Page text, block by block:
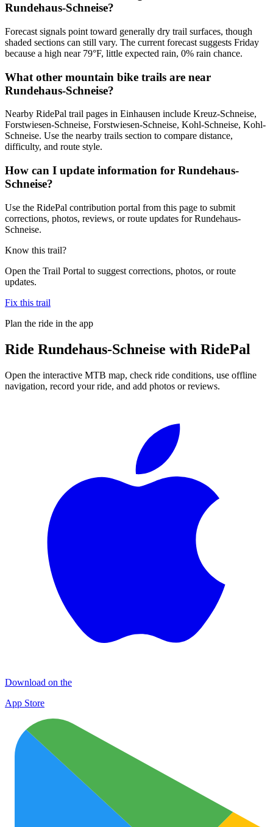
Rundehaus-Schneise?
Forecast signals point toward generally dry trail surfaces, though
shaded sections can still vary. The current forecast suggests Friday
because a high near 79°F, little expected rain, 0% rain chance.
What other mountain bike trails are near
Rundehaus-Schneise?
Nearby RidePal trail pages in Einhausen include Kreuz-Schneise,
Forstwiesen-Schneise, Forstwiesen-Schneise, Kohl-Schneise, Kohl-
Schneise. Use the nearby trails section to compare distance,
difficulty, and route style.
How can I update information for Rundehaus-
Schneise?
Use the RidePal contribution portal from this page to submit
corrections, photos, reviews, or route updates for Rundehaus-
Schneise.
Know this trail?
Open the Trail Portal to suggest corrections, photos, or route
updates.
Fix this trail
Plan the ride in the app
Ride Rundehaus-Schneise with RidePal
Open the interactive MTB map, check ride conditions, use offline
navigation, record your ride, and add photos or reviews.
Download on the
App Store